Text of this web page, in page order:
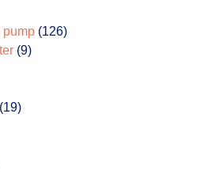
pump 126126
99
1919